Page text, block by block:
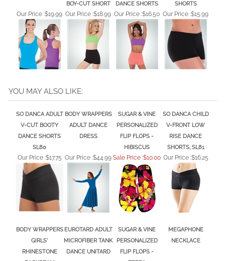
Our Price :$18.99 Our Price : $16.50 Our Price : $15.99
V-CUT BOOTY
DANCE SHORTS
SL80
ADULT DANCE
DRESS
PERSONALIZED
FLIP FLOPS -
HIBISCUS
V-FRONT LOW
RISE DANCE
SHORTS, SL81
Our Price :$17.75 Sale Price :$10.00 Our Price : $16.25
GIRLS'
RHINESTONE
BACKSEAM
MICROFIBER TANK
DANCE UNITARD
PERSONALIZED
FLIP FLOPS -
ZEBRA
NECKLACE